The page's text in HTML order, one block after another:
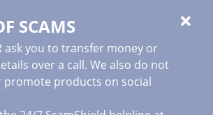
SCAMS
ask you to transfer money or
over a call. We also do not
promote products on social